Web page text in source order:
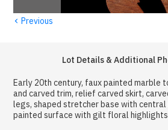
‹ Previous
Lot Details & Additional
Early 20th century, faux painted marble
and carved trim, relief carved skirt,
legs, shaped stretcher base with central
painted surface with gilt floral